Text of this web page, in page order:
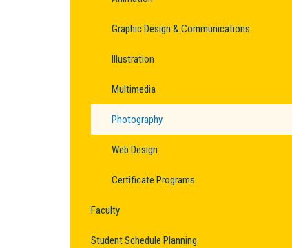
Graphic Design & Communications
Illustration
Multimedia
Photography
Web Design
Certificate Programs
Faculty
Student Schedule Planning